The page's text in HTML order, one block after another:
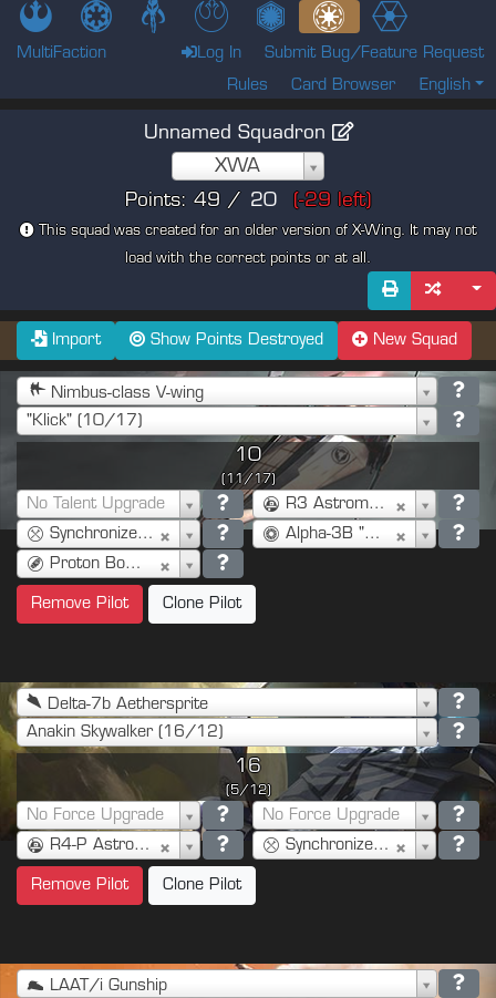
MultiFaction Submit Bug/Feature Request
Log In
English
Card Browser
Rules
Unnamed Squadron
XWA
Points:49 / (-29left)
This squad was created for an older version of X-Wing. It may not
load with the correct points or at all.
Import Show Points Destroyed New Squad
Nimbus-class V-wing
"Klick" (10/17)
10
(11/17)
No Talent Upgrade
R3 Astromech (3)
Synchronized Console (2)
Alpha-3B "Besh" (1)
Proton Bombs (5)
Remove Pilot Clone Pilot
Delta-7b Aethersprite
Anakin Skywalker (16/12)
16
(5/12)
No Force Upgrade
No Force Upgrade
R4-P Astromech (3)
Synchronized Console (2)
Remove Pilot Clone Pilot
LAAT/i Gunship